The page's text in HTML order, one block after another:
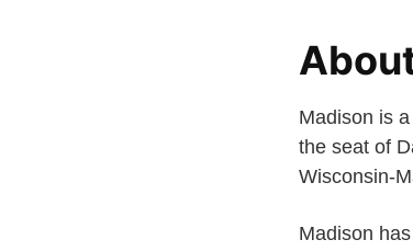
Madison is
the seat of
Wisconsin-
Madison